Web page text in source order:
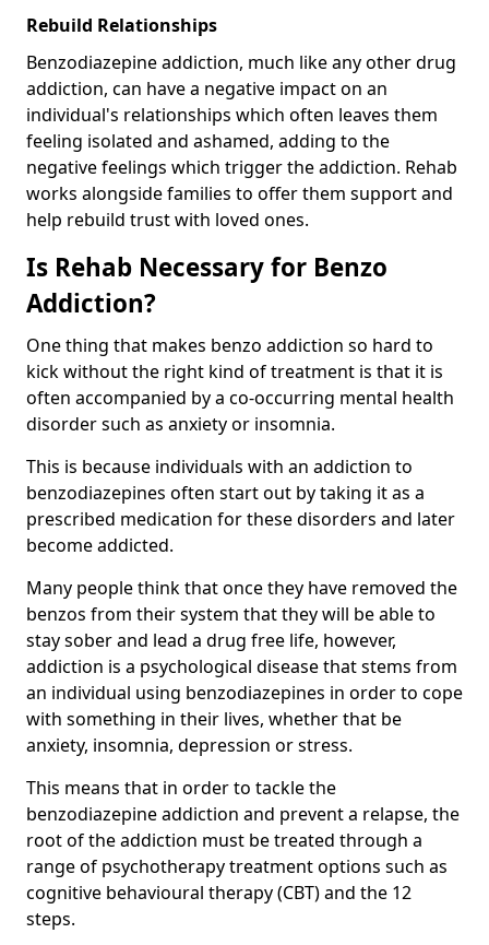
Rebuild Relationships
Benzodiazepine addiction, much like any other drug
addiction, can have a negative impact on an
individual's relationships which often leaves them
feeling isolated and ashamed, adding to the
negative feelings which trigger the addiction. Rehab
works alongside families to offer them support and
help rebuild trust with loved ones.
Is Rehab Necessary for Benzo
Addiction?
One thing that makes benzo addiction so hard to
kick without the right kind of treatment is that it is
often accompanied by a co-occurring mental health
disorder such as anxiety or insomnia.
This is because individuals with an addiction to
benzodiazepines often start out by taking it as a
prescribed medication for these disorders and later
become addicted.
Many people think that once they have removed the
benzos from their system that they will be able to
stay sober and lead a drug free life, however,
addiction is a psychological disease that stems from
an individual using benzodiazepines in order to cope
with something in their lives, whether that be
anxiety, insomnia, depression or stress.
This means that in order to tackle the
benzodiazepine addiction and prevent a relapse, the
root of the addiction must be treated through a
range of psychotherapy treatment options such as
cognitive behavioural therapy (CBT) and the 12
steps.